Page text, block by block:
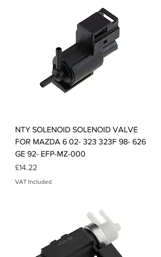
NTY SOLENOID SOLENOID VALVE
FOR MAZDA 6 02- 323 323F 98- 626
GE 92- EFP-MZ-000
Price
£14.22
VAT Included